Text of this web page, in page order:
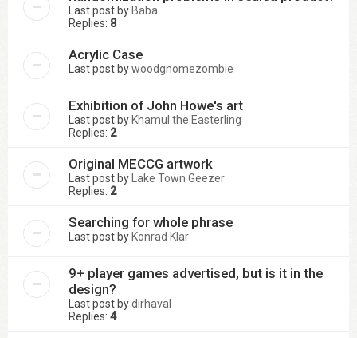
Last post by Baba
Replies: 8
Acrylic Case
Last post bywoodgnomezombie
Exhibition of John Howe's art
Last post by Khamul the Easterling
Replies: 2
Original MECCG artwork
Last post by
Lake Town Geezer
Replies: 2
Searching for whole phrase
Last post by Konrad Klar
9+ player games advertised, but is it in the
design?
Last post bydirhaval
Replies: 4